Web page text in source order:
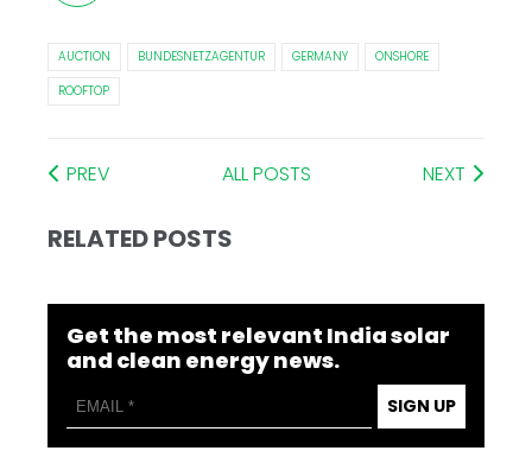
AUCTION BUNDESNETZAGENTUR GERMANY
ONSHORE
ROOFTOP
PREV ALL POSTS NEXT
RELATED POSTS
Get the most relevant India solar
and clean energy news.
SIGN UP